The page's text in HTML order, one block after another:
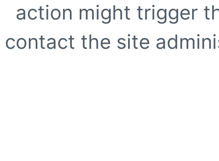
action might trigger
contact the site